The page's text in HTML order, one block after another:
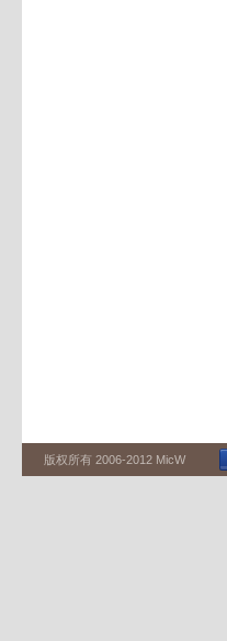
版权所有 2006-2012 MicW